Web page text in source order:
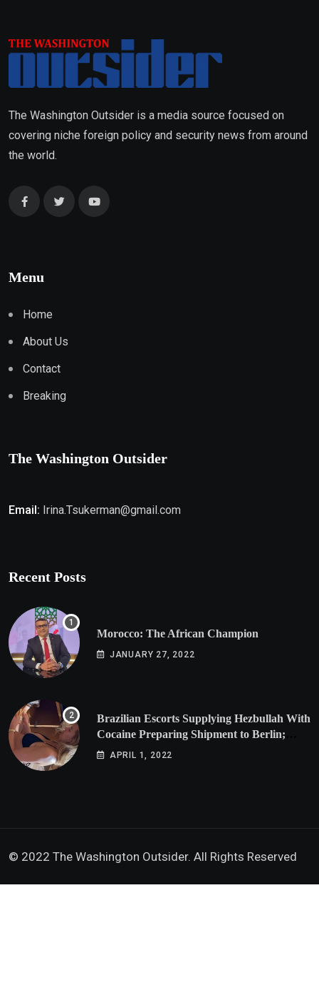
The Washington Outsider is a media source focused on
covering niche foreign policy and security news from around
the world.
Menu
Home
About Us
Contact
Breaking
The Washington Outsider
Email: Irina.Tsukerman@gmail.com
Recent Posts
Morocco: The African Champion
JANUARY 27, 2022
Brazilian Escorts Supplying Hezbullah With
Cocaine Preparing Shipment to Berlin;
Doxx American Investigators Putting Their
APRIL 1, 2022
© 2022 The Washington Outsider. All Rights Reserved